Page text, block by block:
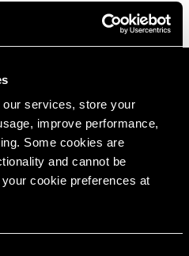
services, store your
improve performance,
Some cookies are
and cannot be
cookie preferences at
RipeGlobal